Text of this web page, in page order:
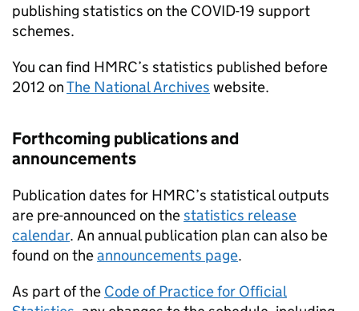
publishing statistics on the COVID-19 support
schemes.
You can find HMRC’s statistics published before
2012 onThe National Archives website.
Forthcoming publications and
announcements
Publication dates for HMRC’s statistical outputs
are pre-announced on thestatistics release
calendar. An annual publication plan can also be
found on theannouncements page.
As part of the Code of Practice for Official